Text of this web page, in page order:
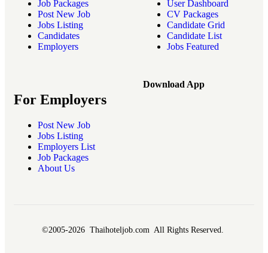
Job Packages
Post New Job
Jobs Listing
Candidates
Employers
User Dashboard
CV Packages
Candidate Grid
Candidate List
Jobs Featured
For Employers
Post New Job
Jobs Listing
Employers List
Job Packages
About Us
Download App
©2005-2026 Thaihoteljob.com All Rights Reserved.